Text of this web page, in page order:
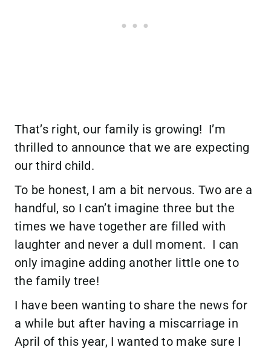
That’s right, our family is growing! I’m
thrilled to announce that we are expecting
our third child.
To be honest, I am a bit nervous. Two are a
handful, so I can’t imagine three but the
times we have together are filled with
laughter and never a dull moment. I can
only imagine adding another little one to
the family tree!
I have been wanting to share the news for
a while but after having a miscarriage in
April of this year, I wanted to make sure I